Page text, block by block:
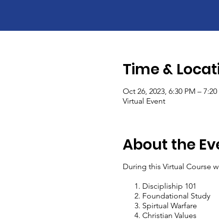
Time &
Oct 26, 2023, 6:30 PM –
Virtual Event
About the
During this Virtual Course
Discipliship 101
Foundational Study
Spirtual Warfare
Christian Values